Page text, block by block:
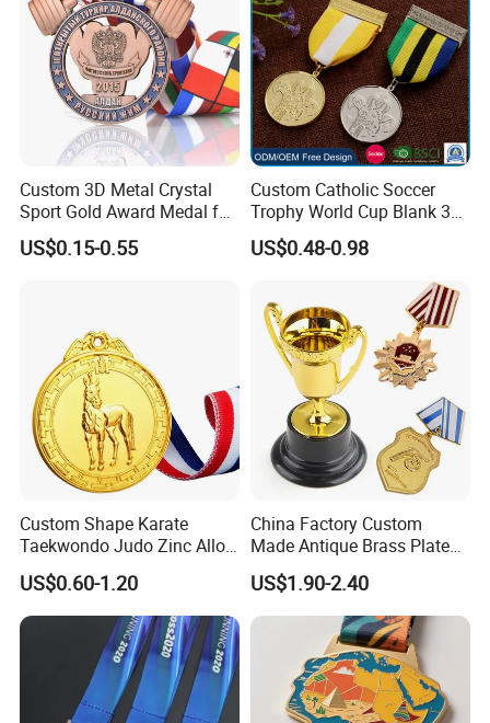
Custom 3D Metal Crystal
Sport Gold Award Medal for
Sports Events
US$0.15-0.55
Custom Catholic Soccer
Trophy World Cup Blank 3D
Gold Military Running Arm
Wrestling Swimming
Champions Taekwondo
Metal League Sport Medal
US$0.48-0.98
Custom Shape Karate
Taekwondo Judo Zinc Alloy
Enamel Gold Sports Medal
US$0.60-1.20
China Factory Custom
Made Antique Brass Plated
Metal Alloy 3D Human
Figure Portrait Craft
Commemorative Souvenir
Medallion Customized Blue
Ribbon Medal Trophy
US$1.90-2.40